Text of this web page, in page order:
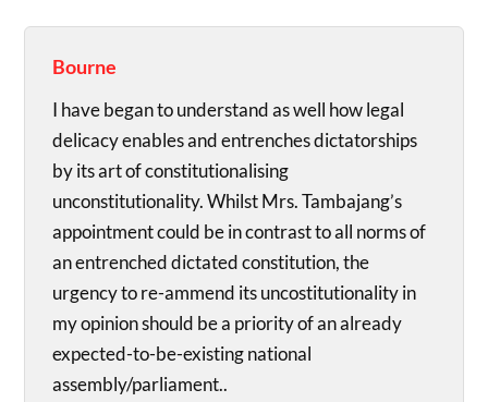
Bourne
I have began to understand as well how legal
delicacy enables and entrenches dictatorships
by its art of constitutionalising
unconstitutionality. Whilst Mrs. Tambajang’s
appointment could be in contrast to all norms of
an entrenched dictated constitution, the
urgency to re-ammend its uncostitutionality in
my opinion should be a priority of an already
expected-to-be-existing national
assembly/parliament..